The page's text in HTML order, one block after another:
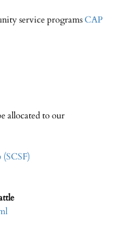
service programsCAP
allocated to our